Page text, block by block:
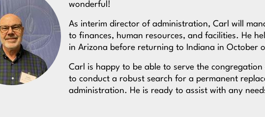
wonderful!
As interim director of administration, Carl will
to finances, human resources, and facilities. He
in Arizona before returning to Indiana in October
Carl is happy to be able to serve the
to conduct a robust search for a permanent
administration. He is ready to assist with any